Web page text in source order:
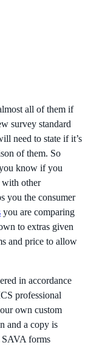
all of them if
survey standard
need to state if it’s
of them. So
know if you
with other
you the consumer
you are comparing
to extras given
and price to allow
in accordance
professional
own custom
and a copy is
SAVA forms